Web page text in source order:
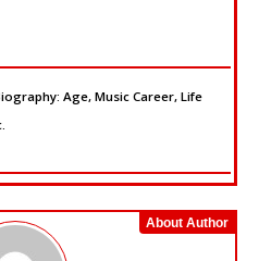
Age, Music Career, Life
About Author